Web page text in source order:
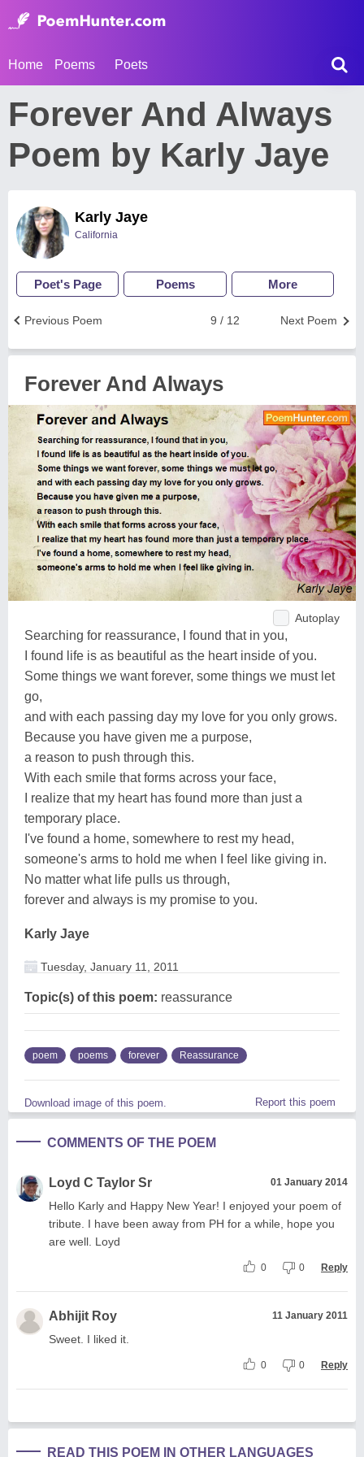
Home Poems Poets
Forever And Always
Poem by Karly Jaye
Karly Jaye
California
Poet's Page Poems More
Next Poem
9 / 12
Previous Poem
Forever And Always
Autoplay
Searching for reassurance, I found that in you,
I found life is as beautiful as the heart inside of you.
Some things we want forever, some things we must let
go,
and with each passing day my love for you only grows.
Because you have given me a purpose,
a reason to push through this.
With each smile that forms across your face,
I realize that my heart has found more than just a
temporary place.
I've found a home, somewhere to rest my head,
someone's arms to hold me when I feel like giving in.
No matter what life pulls us through,
forever and always is my promise to you.
Karly Jaye
Tuesday, January 11, 2011
Topic(s) of this poem: reassurance
poem poems forever Reassurance
Download image of this poem. Report this poem
COMMENTS OF THE POEM
Loyd C Taylor Sr 01 January 2014
Hello Karly and Happy New Year! I enjoyed your poem of
tribute. I have been away from PH for a while, hope you
are well. Loyd
0 0 Reply
Abhijit Roy 11 January 2011
Sweet. I liked it.
0 0 Reply
READ THIS POEM IN OTHER LANGUAGES